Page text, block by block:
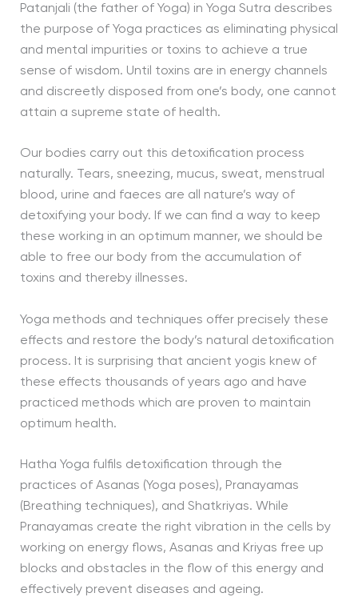
Patanjali (the father of Yoga) in Yoga Sutra describes
the purpose of Yoga practices as eliminating physical
and mental impurities or toxins to achieve a true
sense of wisdom. Until toxins are in energy channels
and discreetly disposed from one’s body, one cannot
attain a supreme state of health.
Our bodies carry out this detoxification process
naturally. Tears, sneezing, mucus, sweat, menstrual
blood, urine and faeces are all nature’s way of
detoxifying your body. If we can find a way to keep
these working in an optimum manner, we should be
able to free our body from the accumulation of
toxins and thereby illnesses.
Yoga methods and techniques offer precisely these
effects and restore the body’s natural detoxification
process. It is surprising that ancient yogis knew of
these effects thousands of years ago and have
practiced methods which are proven to maintain
optimum health.
Hatha Yoga fulfils detoxification through the
practices of Asanas (Yoga poses), Pranayamas
(Breathing techniques), and Shatkriyas. While
Pranayamas create the right vibration in the cells by
working on energy flows, Asanas and Kriyas free up
blocks and obstacles in the flow of this energy and
effectively prevent diseases and ageing.